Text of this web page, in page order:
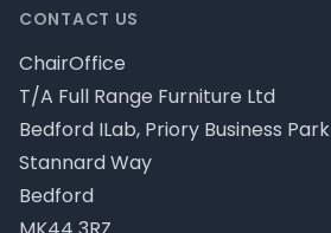
CONTACT US
ChairOffice
T/A Full Range Furniture Ltd
Bedford ILab, Priory Business Park
Stannard Way
Bedford